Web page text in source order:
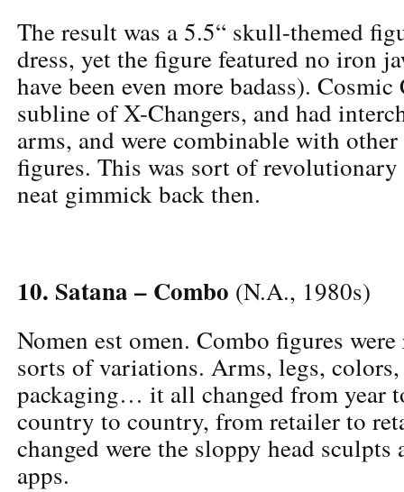
The result was a 5.5“ skull-themed
dress, yet the figure featured no iron
have been even more badass). Cosmic
subline of X-Changers, and had
arms, and were combinable with
figures. This was sort of revolutionary
neat gimmick back then.
10. Satana – Combo (N.A., 1980s)
Nomen est omen. Combo figures
sorts of variations. Arms, legs, colors,
packaging… it all changed from year
country to country, from retailer to
changed were the sloppy head
apps.